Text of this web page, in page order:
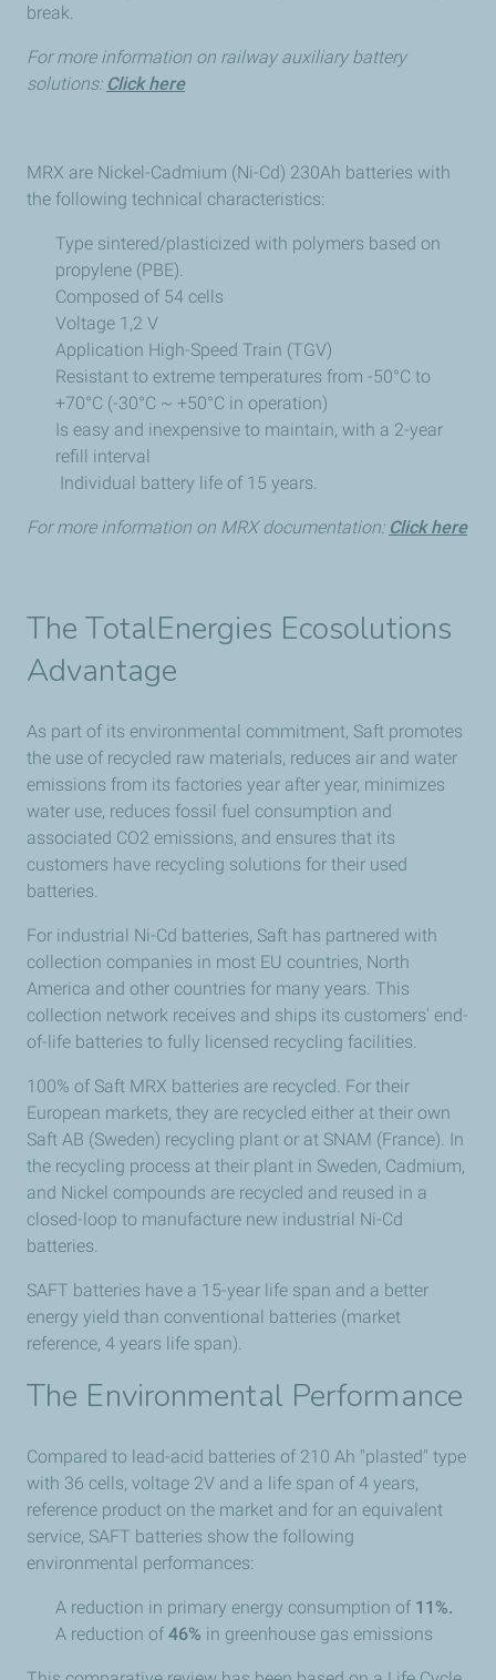
break.
For more information on railway auxiliary battery
solutions: Click here
MRX are Nickel-Cadmium (Ni-Cd) 230Ah batteries with
the following technical characteristics:
Type sintered/plasticized with polymers based on
propylene (PBE).
Composed of 54 cells
Voltage 1,2 V
Application High-Speed Train (TGV)
Resistant to extreme temperatures from -50°C to
+70°C (-30°C ~ +50°C in operation)
Is easy and inexpensive to maintain, with a 2-year
refill interval
Individual battery life of 15 years.
For more information on MRX documentation: Click here
The TotalEnergies Ecosolutions
Advantage
As part of its environmental commitment, Saft promotes
the use of recycled raw materials, reduces air and water
emissions from its factories year after year, minimizes
water use, reduces fossil fuel consumption and
associated CO2 emissions, and ensures that its
customers have recycling solutions for their used
batteries.
For industrial Ni-Cd batteries, Saft has partnered with
collection companies in most EU countries, North
America and other countries for many years. This
collection network receives and ships its customers' end-
of-life batteries to fully licensed recycling facilities.
100% of Saft MRX batteries are recycled. For their
European markets, they are recycled either at their own
Saft AB (Sweden) recycling plant or at SNAM (France). In
the recycling process at their plant in Sweden, Cadmium,
and Nickel compounds are recycled and reused in a
closed-loop to manufacture new industrial Ni-Cd
batteries.
SAFT batteries have a 15-year life span and a better
energy yield than conventional batteries (market
reference, 4 years life span).
The Environmental Performance
Compared to lead-acid batteries of 210 Ah "plasted" type
with 36 cells, voltage 2V and a life span of 4 years,
reference product on the market and for an equivalent
service, SAFT batteries show the following
environmental performances:
A reduction in primary energy consumption of 11%.
A reduction of 46% in greenhouse gas emissions